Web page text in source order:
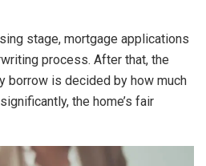
stage, mortgage applications
process. After that, the
borrow is decided by how much
the home’s fair